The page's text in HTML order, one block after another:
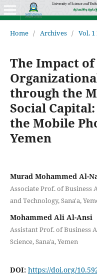
Home / Archives / Vol. 1
The Impact
through the
Social
the Mobile
Yemen
Murad Mohammed Al-
Associate Prof. of
and Technology, Sana'a,
Mohammed Ali Al-Ansi
Assistant Prof. of
Science, Sana'a, Yemen
DOI: https://doi.org/